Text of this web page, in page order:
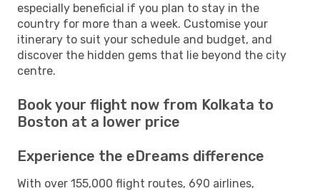
especially beneficial if you plan to stay in the
country for more than a week. Customise your
itinerary to suit your schedule and budget, and
discover the hidden gems that lie beyond the city
centre.
Book your flight now from Kolkata to
Boston at a lower price
Experience the eDreams difference
With over 155,000 flight routes, 690 airlines,